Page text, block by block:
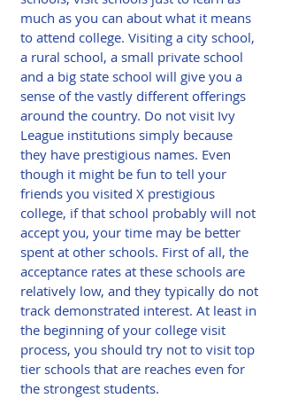
much as you can about what it means
to attend college. Visiting a city school,
a rural school, a small private school
and a big state school will give you a
sense of the vastly different offerings
around the country. Do not visit Ivy
League institutions simply because
they have prestigious names. Even
though it might be fun to tell your
friends you visited X prestigious
college, if that school probably will not
accept you, your time may be better
spent at other schools. First of all, the
acceptance rates at these schools are
relatively low, and they typically do not
track demonstrated interest. At least in
the beginning of your college visit
process, you should try not to visit top
tier schools that are reaches even for
the strongest students.